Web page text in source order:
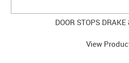
DOOR STOPS DRAKE
View